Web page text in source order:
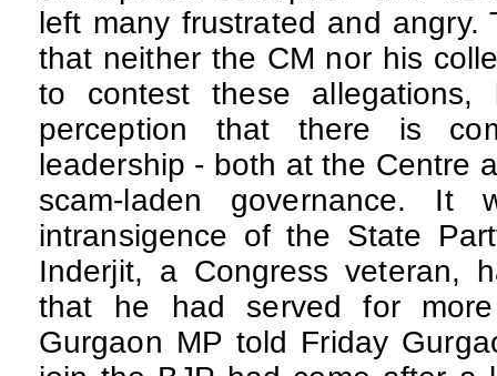
left many frustrated and angry.
that neither the CM nor his
to contest these
perception that there is
leadership - both at the Centre
scam-laden governance.
intransigence of the State
Inderjit, a Congress veteran,
that he had served for
Gurgaon MP told Friday